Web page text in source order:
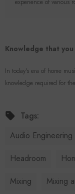
Knowledge that
In today's era of home
knowledge required for
Tags:
Audio
Headroom
Mixing
Mixing